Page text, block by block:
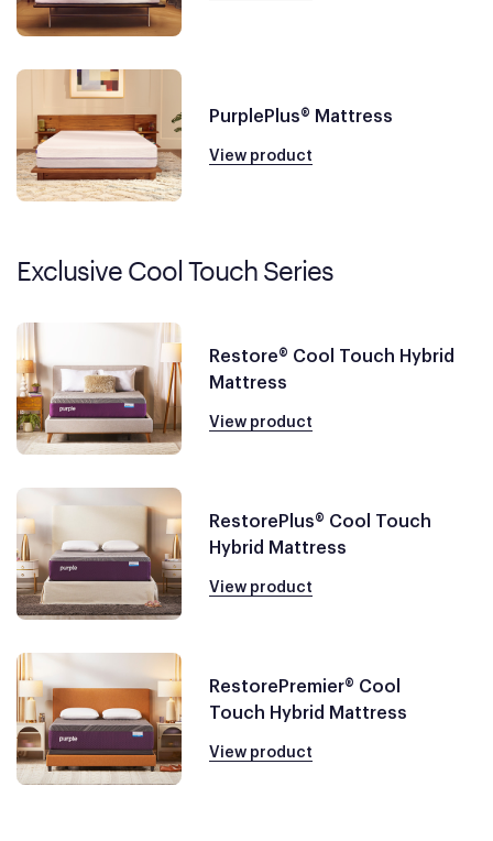
PurplePlus® Mattress
View product
Exclusive Cool Touch Series
Restore® Cool Touch Hybrid
Mattress
View product
RestorePlus® Cool Touch
Hybrid Mattress
View product
RestorePremier® Cool
Touch Hybrid Mattress
View product